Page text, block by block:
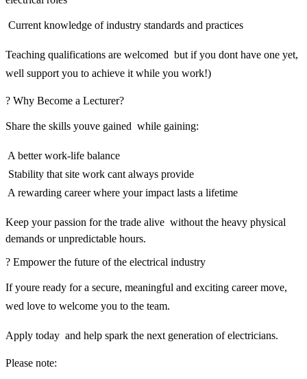
 Current knowledge of industry standards and practices
Teaching qualifications are welcomed  but if you dont have one yet,
well support you to achieve it while you work!)
? Why Become a Lecturer?
Share the skills youve gained  while gaining:
 A better work-life balance
 Stability that site work cant always provide
 A rewarding career where your impact lasts a lifetime
Keep your passion for the trade alive  without the heavy physical
demands or unpredictable hours.
? Empower the future of the electrical industry
If youre ready for a secure, meaningful and exciting career move,
wed love to welcome you to the team.
Apply today  and help spark the next generation of electricians.
Please note: